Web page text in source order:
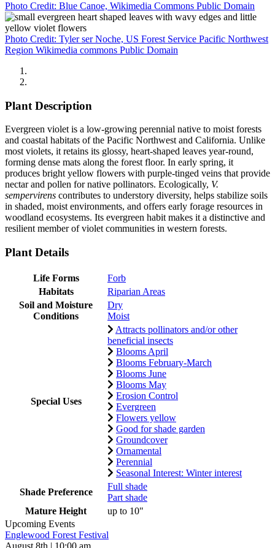
Photo Credit: Blue Canoe, Wikimedia Commons Public Domain
Photo Credit: Tyler ser Noche, US Forest Service Pacific Northwest
Region Wikimedia commons Public Domain
Plant Description
Evergreen violet is a low-growing perennial native to moist forests
and coastal habitats of the Pacific Northwest and California. Unlike
most violets, it retains its glossy, heart-shaped leaves year-round,
forming dense mats along the forest floor. In early spring, it
produces bright yellow flowers with purple-tinged veins that provide
nectar and pollen for native pollinators. Ecologically, V.
sempervirens contributes to understory diversity, helps stabilize soils
in shaded, moist environments, and offers early forage resources in
woodland ecosystems. Its evergreen habit makes it a distinctive and
resilient member of violet communities in western forests.
Plant Details
Life Forms
Forb
Habitats
Riparian Areas
Soil and Moisture
Conditions
Dry
Moist
Special Uses
Attracts pollinators and/or other
beneficial insects
Blooms April
Blooms February-March
Blooms June
Blooms May
Erosion Control
Evergreen
Flowers yellow
Good for shade garden
Groundcover
Ornamental
Perennial
Seasonal Interest: Winter interest
Shade Preference
Full shade
Part shade
Mature Height
up to 10"
Upcoming Events
Englewood Forest Festival
August 8th | 10:00 am